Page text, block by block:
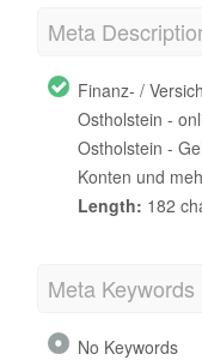
Meta
Finanz- /
Ostholstein -
Ostholstein -
Konten und
Length: 182
Meta Keywords
No Keywords